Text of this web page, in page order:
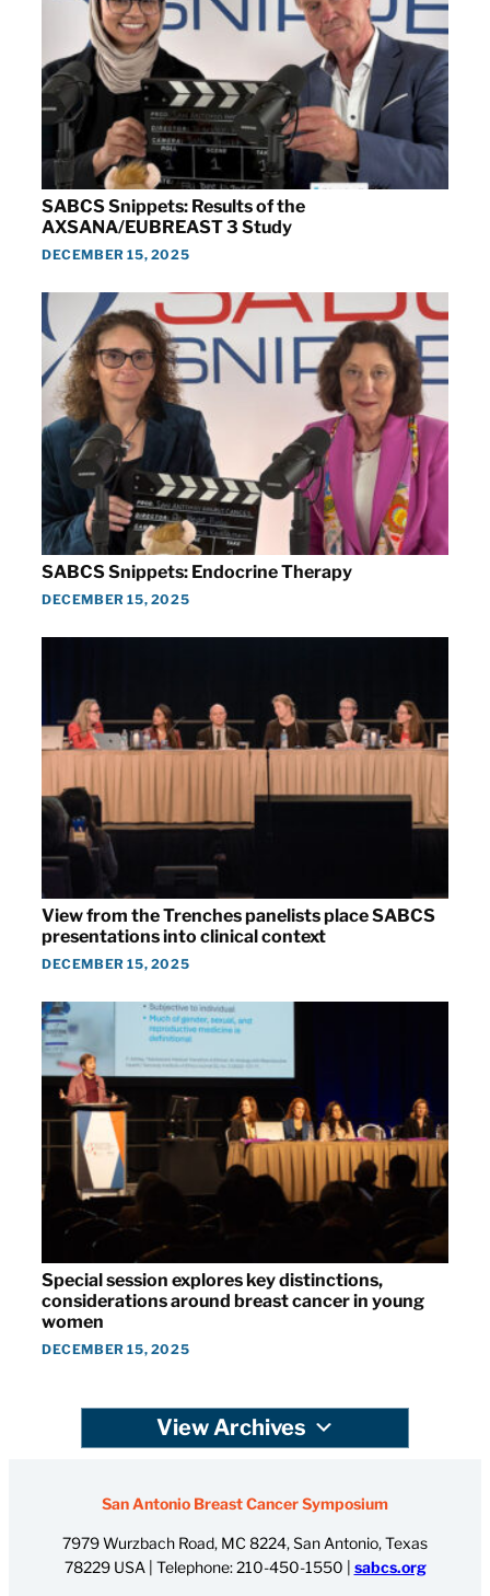
SABCS Snippets: Results of the
AXSANA/EUBREAST 3 Study
DECEMBER 15, 2025
SABCS Snippets: Endocrine Therapy
DECEMBER 15, 2025
View from the Trenches panelists place SABCS
presentations into clinical context
DECEMBER 15, 2025
Special session explores key distinctions,
considerations around breast cancer in young
women
DECEMBER 15, 2025
View Archives
San Antonio Breast Cancer Symposium
7979 Wurzbach Road, MC 8224, San Antonio, Texas
78229 USA | Telephone:210-450-1550 | sabcs.org